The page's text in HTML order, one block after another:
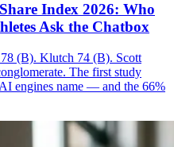
Index 2026: Who
Ask the Chatbox
(B). Klutch 74 (B). Scott
The first study
engines name — and the 66%